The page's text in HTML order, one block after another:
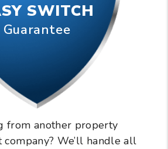
SWITCH
Guarantee
from another property
company? We’ll handle all